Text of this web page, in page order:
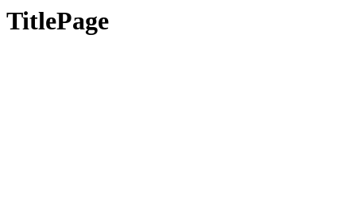
TitlePage